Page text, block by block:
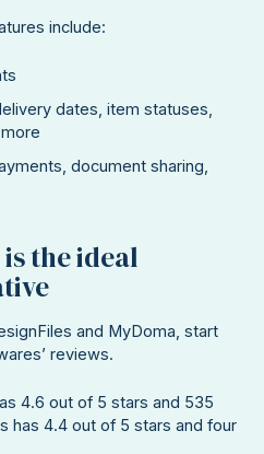
include:
dates, item statuses,
document sharing,
the ideal
and MyDoma, start
reviews.
4.6 out of 5 stars and 535
has 4.4 out of 5 stars and four